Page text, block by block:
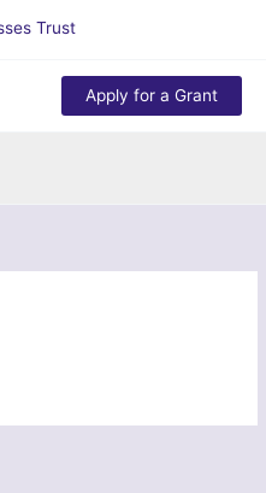
Apply for a Grant